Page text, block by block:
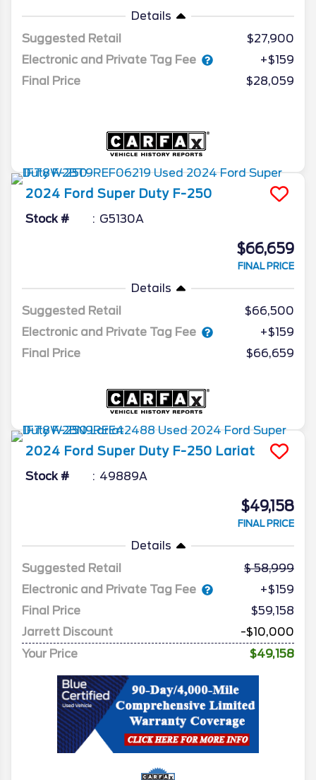
Details
Suggested Retail
$27,900
Electronic and Private Tag Fee
+$159
Final Price
$28,059
2024 Ford Super Duty F-250
Stock # G5130A
$66,659
FINAL PRICE
Details
Suggested Retail
$66,500
Electronic and Private Tag Fee
+$159
Final Price
$66,659
2024 Ford Super Duty F-250 Lariat
Stock # 49889A
$49,158
FINAL PRICE
Details
Suggested Retail
58,999
Electronic and Private Tag Fee
+$159
Final Price
$59,158
Jarrett Discount
-$10,000
Your Price
$49,158